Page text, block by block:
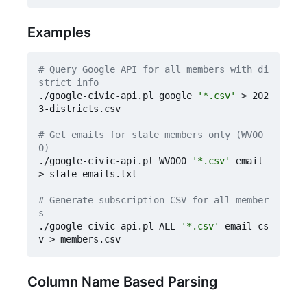
Examples
# Query Google API for all members with di
strict info
./google-civic-api.pl google
'*.csv'
> 202
3-districts.csv
# Get emails for state members only (WV00
0)
./google-civic-api.pl WV000
'*.csv'
email
> state-emails.txt
# Generate subscription CSV for all member
s
./google-civic-api.pl ALL
'*.csv'
email-cs
Column Name Based Parsing